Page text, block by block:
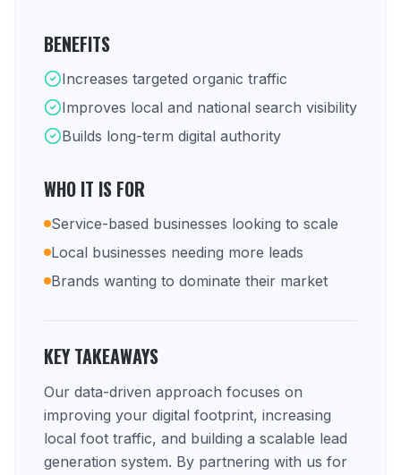
BENEFITS
Increases targeted organic traffic
Improves local and national search visibility
Builds long-term digital authority
WHO IT IS FOR
Service-based businesses looking to scale
Local businesses needing more leads
Brands wanting to dominate their market
KEY TAKEAWAYS
Our data-driven approach focuses on
improving your digital footprint, increasing
local foot traffic, and building a scalable lead
generation system. By partnering with us for